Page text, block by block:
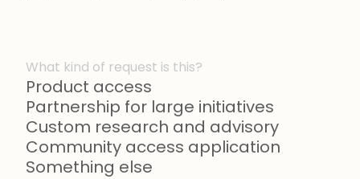
What kind of request is this?
Product access
Partnership for large initiatives
Custom research and advisory
Community access application
Something else